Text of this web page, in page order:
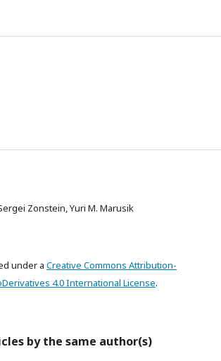
Zonstein, Yuri M. Marusik
under a Creative Commons Attribution-
4.0 International License.
by the same author(s)